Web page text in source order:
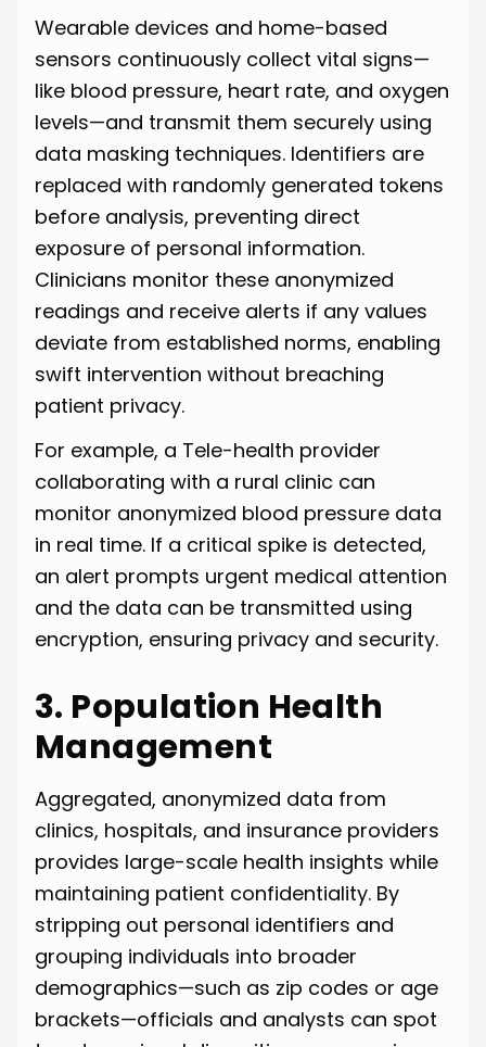
Wearable devices and home-based
sensors continuously collect vital signs—
like blood pressure, heart rate, and oxygen
levels—and transmit them securely using
data masking techniques. Identifiers are
replaced with randomly generated tokens
before analysis, preventing direct
exposure of personal information.
Clinicians monitor these anonymized
readings and receive alerts if any values
deviate from established norms, enabling
swift intervention without breaching
patient privacy.
For example, a Tele-health provider
collaborating with a rural clinic can
monitor anonymized blood pressure data
in real time. If a critical spike is detected,
an alert prompts urgent medical attention
and the data can be transmitted using
encryption, ensuring privacy and security.
3. Population Health
Management
Aggregated, anonymized data from
clinics, hospitals, and insurance providers
provides large-scale health insights while
maintaining patient confidentiality. By
stripping out personal identifiers and
grouping individuals into broader
demographics—such as zip codes or age
brackets—officials and analysts can spot